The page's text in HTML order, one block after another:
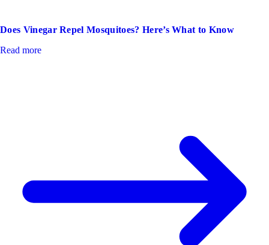
Does Vinegar Repel Mosquitoes? Here’s What to Know
Read more